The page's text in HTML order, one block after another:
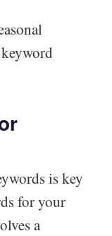
is key
for your
a